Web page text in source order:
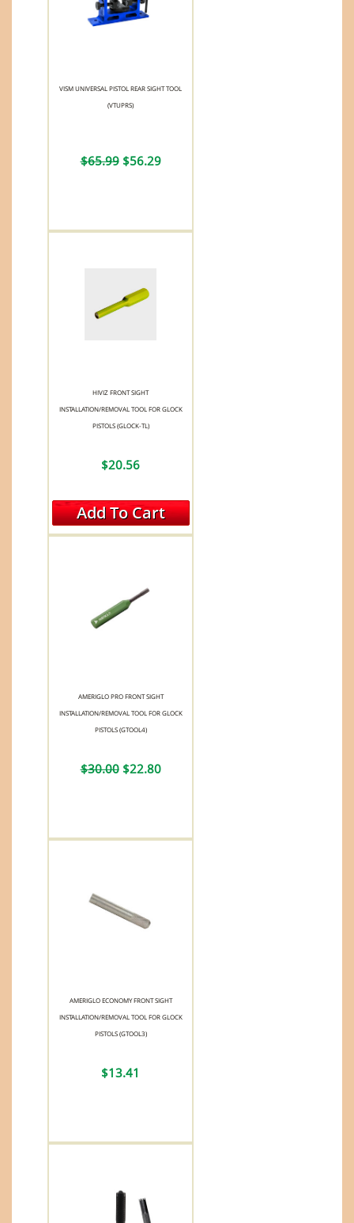
VISM UNIVERSAL PISTOL REAR SIGHT TOOL
(VTUPRS)
$65.99$56.29
HIVIZ FRONT SIGHT
INSTALLATION/REMOVAL TOOL FOR GLOCK
PISTOLS (GLOCK-TL)
$20.56
Add To Cart
AMERIGLO PRO FRONT SIGHT
INSTALLATION/REMOVAL TOOL FOR GLOCK
PISTOLS (GTOOL4)
$30.00$22.80
AMERIGLO ECONOMY FRONT SIGHT
INSTALLATION/REMOVAL TOOL FOR GLOCK
PISTOLS (GTOOL3)
$13.41